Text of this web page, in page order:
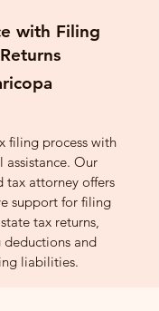
with Filing
filing process with
assistance. Our
tax attorney offers
support for filing
tax returns,
deductions and
liabilities.